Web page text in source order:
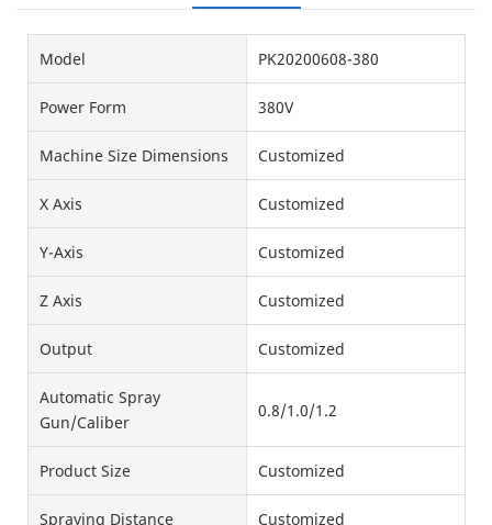
Model PK20200608-380
Power Form 380V
Machine Size Dimensions Customized
X Axis Customized
Y-Axis Customized
Z Axis Customized
Output Customized
Automatic Spray
Gun/Caliber
0.8/1.0/1.2
Product Size Customized
Spraying Distance Customized